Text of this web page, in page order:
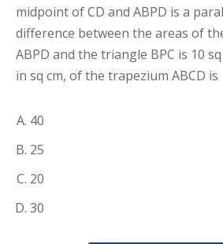
midpoint of CD and ABPD is a
difference between the areas of
ABPD and the triangle BPC is 10
in sq cm, of the trapezium ABCD is
40
25
20
30